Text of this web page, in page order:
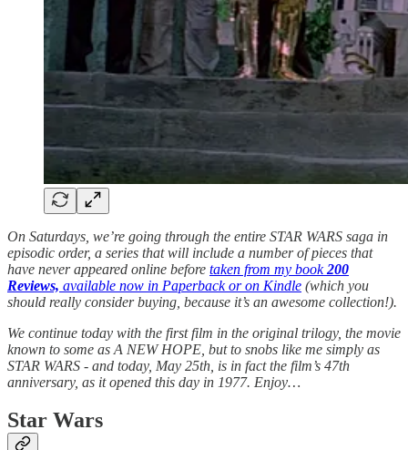
On Saturdays, we’re going through the entire STAR WARS saga in
episodic order, a series that will include a number of pieces that
have never appeared online before taken from my book200
Reviews, available now in Paperback or on Kindle (which you
should really consider buying, because it’s an awesome collection!).
We continue today with the first film in the original trilogy, the movie
known to some as A NEW HOPE, but to snobs like me simply as
STAR WARS - and today, May 25th, is in fact the film’s 47th
anniversary, as it opened this day in 1977. Enjoy…
Star Wars